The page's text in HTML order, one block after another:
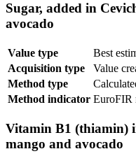
Sugar, added in
avocado
Value type
Best
Acquisition type
Value
Method type
Method indicator EuroFIR
Vitamin B1 (thiamin)
mango and avocado